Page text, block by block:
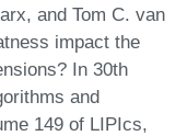
and Tom C. van
impact the
In 30th
and
149 of LIPIcs,